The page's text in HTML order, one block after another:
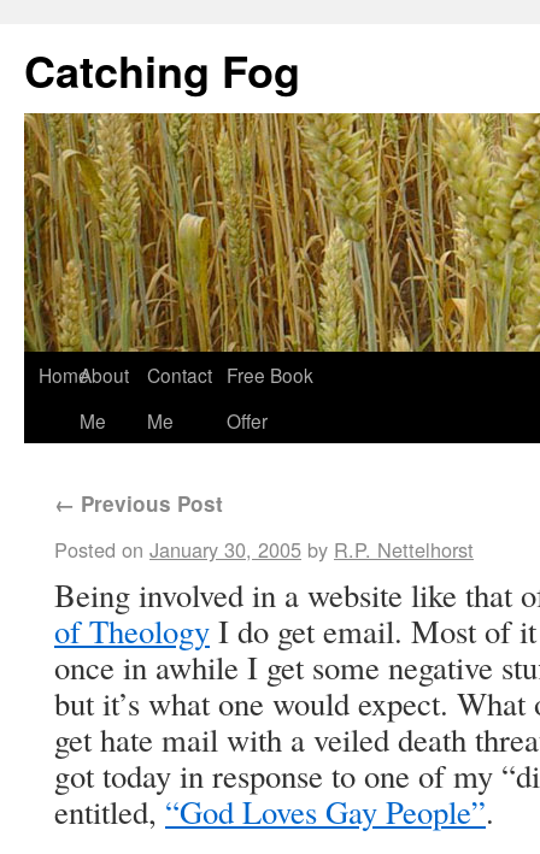
Catching Fog
HomeAbout
Me
Contact
Me
Free Book
Offer
← Previous Post
Posted on January 30, 2005 by R.P. Nettelhorst
Being involved in a website like that
of Theology I do get email. Most of
once in awhile I get some negative
but it’s what one would expect. What
get hate mail with a veiled death
got today in response to one of my
entitled, “God Loves Gay People”.